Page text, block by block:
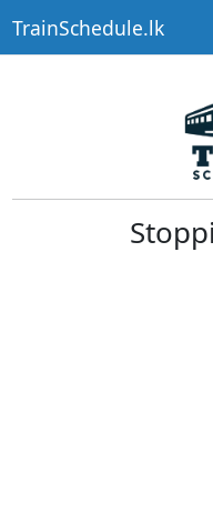
TrainSchedule.lk